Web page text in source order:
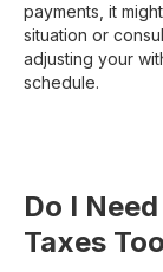
payments, it
situation or
adjusting your
schedule.
Do I
Taxes